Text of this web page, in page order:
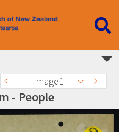
Image 1
- People